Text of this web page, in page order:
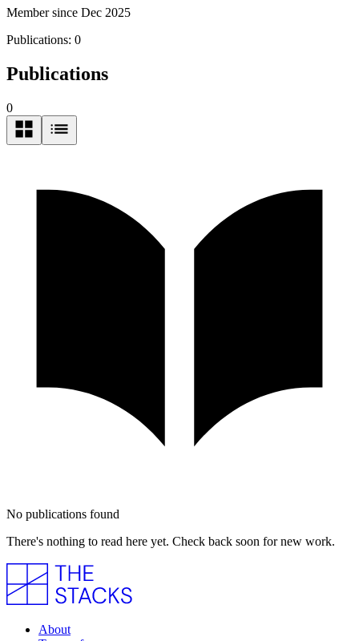
Member since Dec 2025
Publications: 0
Publications
0
No publications found
There's nothing to read here yet. Check back soon for new work.
About